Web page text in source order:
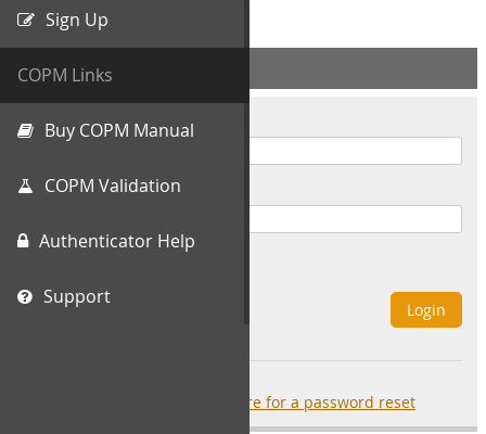
Sign Up
COPM Links
Buy COPM Manual
COPM Validation
Authenticator Help
Support
ACCOUNT INFO
Username
Password
Login
click here for a password reset